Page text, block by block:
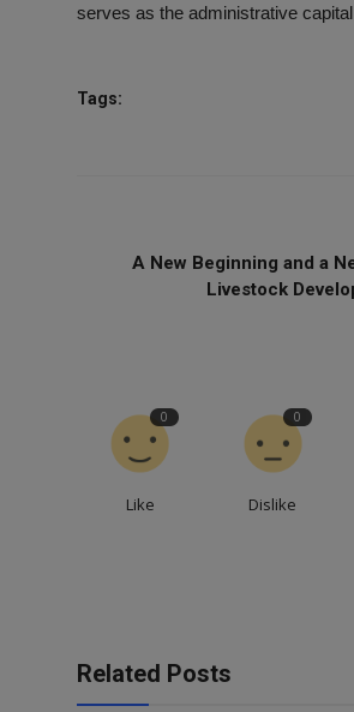
serves as the administrative
Tags:
A New Beginning and a
Livestock
0
Like
0
Dislike
Related Posts